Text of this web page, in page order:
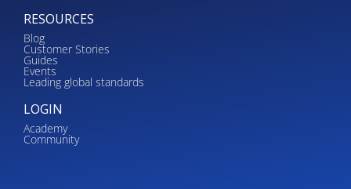
RESOURCES
Blog
Customer Stories
Guides
Events
Leading global standards
LOGIN
Academy
Community